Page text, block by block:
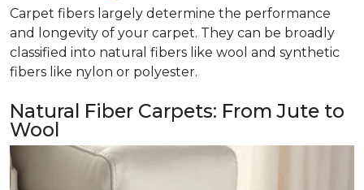
Carpet fibers largely determine the performance
and longevity of your carpet. They can be broadly
classified into natural fibers like wool and synthetic
fibers like nylon or polyester.
Natural Fiber Carpets: From Jute to
Wool